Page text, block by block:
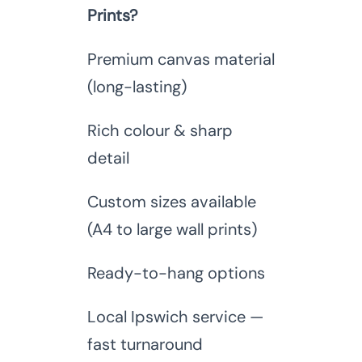
Prints?
Premium canvas material
(long-lasting)
Rich colour & sharp
detail
Custom sizes available
(A4 to large wall prints)
Ready-to-hang options
Local Ipswich service —
fast turnaround